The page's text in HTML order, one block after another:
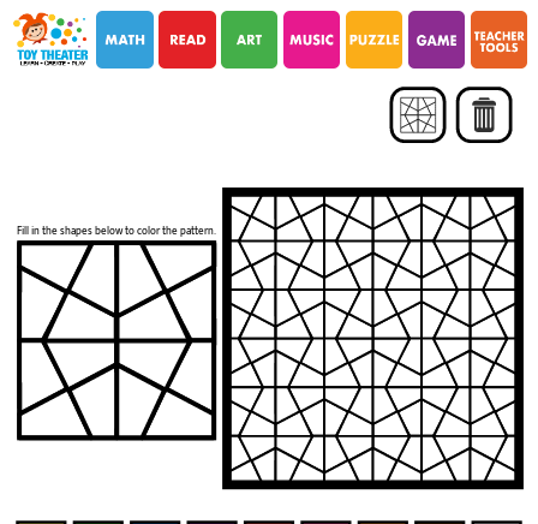
Fill in the shapes below to color the pattern.